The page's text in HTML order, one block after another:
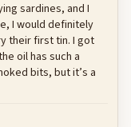
sardines, and I
I would definitely
their first tin. I got
oil has such a
bits, but it’s a